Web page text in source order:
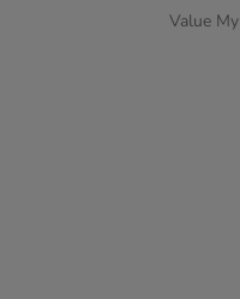
Value